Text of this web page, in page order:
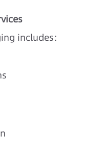
includes: